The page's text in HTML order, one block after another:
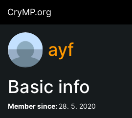
CryMP.org
ayf
Basic info
Member since: 28. 5. 2020